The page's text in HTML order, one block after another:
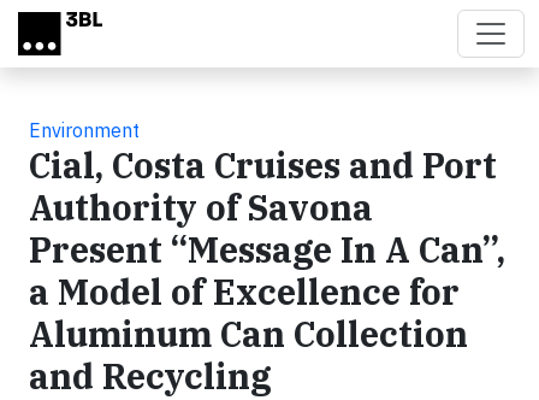
Skip to main content
Environment
Cial, Costa Cruises and Port
Authority of Savona
Present “Message In A Can”,
a Model of Excellence for
Aluminum Can Collection
and Recycling